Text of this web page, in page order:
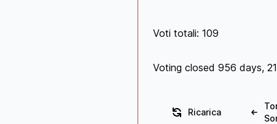
Voti totali: 109
Voting closed 956 days,
Ricarica